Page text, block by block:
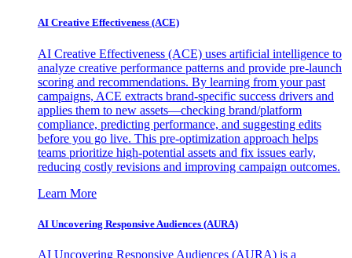
AI Creative Effectiveness (ACE)
AI Creative Effectiveness (ACE) uses artificial intelligence to
analyze creative performance patterns and provide pre-launch
scoring and recommendations. By learning from your past
campaigns, ACE extracts brand-specific success drivers and
applies them to new assets—checking brand/platform
compliance, predicting performance, and suggesting edits
before you go live. This pre-optimization approach helps
teams prioritize high-potential assets and fix issues early,
reducing costly revisions and improving campaign outcomes.
Learn More
AI Uncovering Responsive Audiences (AURA)
AI Uncovering Responsive Audiences (AURA) is a